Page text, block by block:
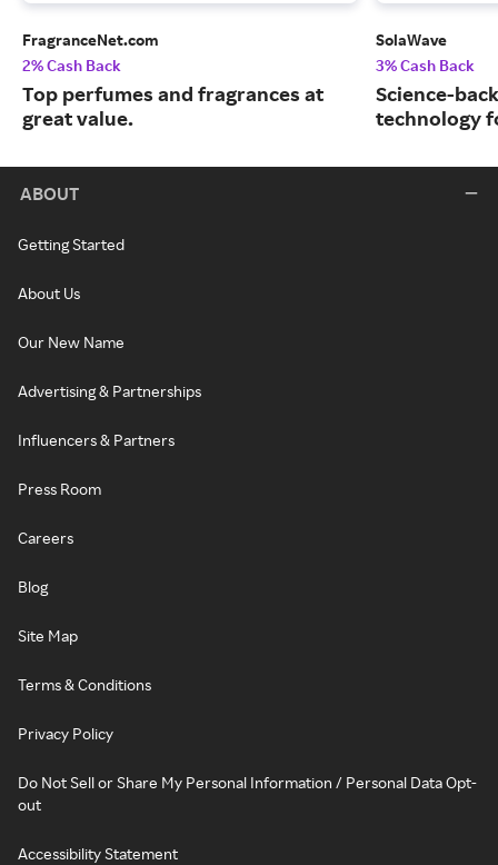
FragranceNet.com
2% Cash Back
Top perfumes and fragrances at
great value.
SolaWave
3% Cash Back
Science-
technology
ABOUT
Getting Started
About Us
Our New Name
Advertising & Partnerships
Influencers & Partners
Press Room
Careers
Blog
Site Map
Terms & Conditions
Privacy Policy
Do Not Sell or Share My Personal Information / Personal Data Opt-
out
Accessibility Statement